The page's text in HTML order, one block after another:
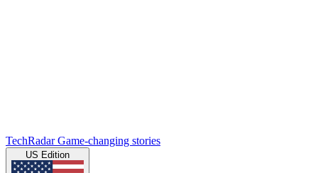
TechRadar Game-changing stories
US Edition